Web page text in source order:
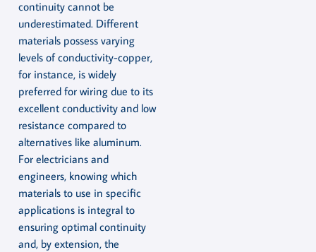
continuity cannot be
underestimated. Different
materials possess varying
levels of conductivity-copper,
for instance, is widely
preferred for wiring due to its
excellent conductivity and low
resistance compared to
alternatives like aluminum.
For electricians and
engineers, knowing which
materials to use in specific
applications is integral to
ensuring optimal continuity
and, by extension, the